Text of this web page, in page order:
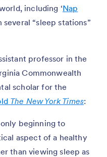
including ‘Nap
several “sleep stations”
professor in the
Commonwealth
scholar for the
The New York Times:
beginning to
aspect of a healthy
than viewing sleep as